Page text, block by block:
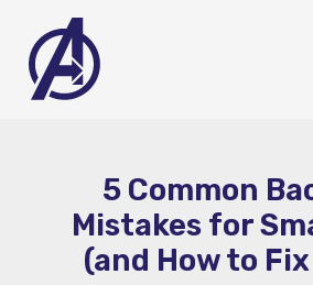
content
5 Common
Mistakes for
(and How to